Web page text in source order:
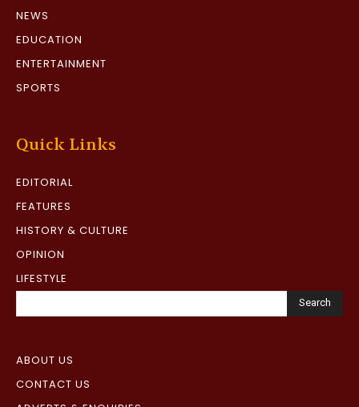
NEWS
EDUCATION
ENTERTAINMENT
SPORTS
Quick Links
EDITORIAL
FEATURES
HISTORY & CULTURE
OPINION
LIFESTYLE
Search
ABOUT US
CONTACT US